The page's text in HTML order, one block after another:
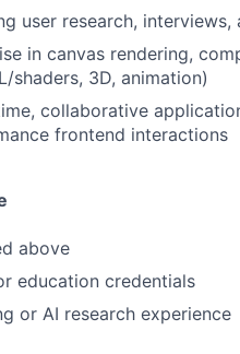
user research,
in canvas rendering,
shaders, 3D, animation)
collaborative
frontend interactions
above
education credentials
or AI research experience